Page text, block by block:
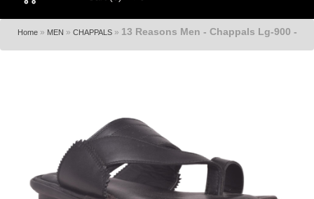
Home» MEN » CHAPPALS» 13 Reasons Men - Chappals Lg-900 -